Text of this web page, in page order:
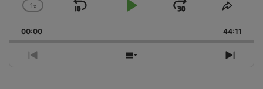
Change
Rate
1x
Skip
Play
Jump
Forward
Share
00:00 44:11
Previous
Show
Next